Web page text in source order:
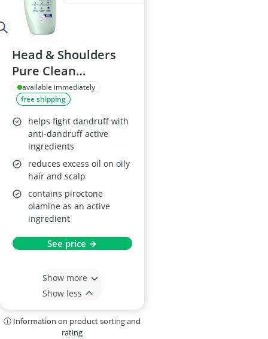
Head & Shoulders
Pure Clean
Shampoo 400ml
available immediately
free shipping
helps fight dandruff with
anti-dandruff active
ingredients
reduces excess oil on oily
hair and scalp
contains piroctone
olamine as an active
ingredient
See price →
Show more
Show less
ⓘ Information on product sorting and
rating